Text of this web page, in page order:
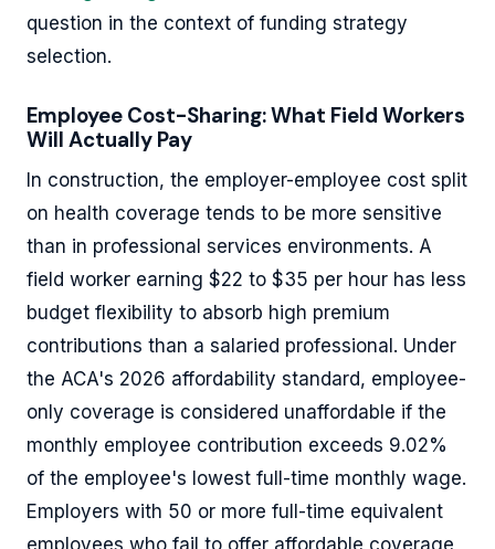
question in the context of funding strategy
selection.
Employee Cost-Sharing: What Field Workers
Will Actually Pay
In construction, the employer-employee cost split
on health coverage tends to be more sensitive
than in professional services environments. A
field worker earning $22 to $35 per hour has less
budget flexibility to absorb high premium
contributions than a salaried professional. Under
the ACA's 2026 affordability standard, employee-
only coverage is considered unaffordable if the
monthly employee contribution exceeds 9.02%
of the employee's lowest full-time monthly wage.
Employers with 50 or more full-time equivalent
employees who fail to offer affordable coverage